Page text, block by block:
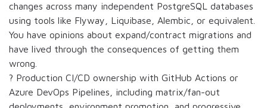
changes across many independent PostgreSQL databases
using tools like Flyway, Liquibase, Alembic, or equivalent.
You have opinions about expand/contract migrations and
have lived through the consequences of getting them
wrong.
? Production CI/CD ownership with GitHub Actions or
Azure DevOps Pipelines, including matrix/fan-out